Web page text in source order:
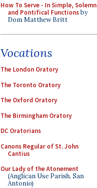
How To Serve - In Simple, Solemn
and Pontifical Functionsby
Dom Matthew Britt
Vocations
The London Oratory
The Toronto Oratory
The Oxford Oratory
The Birmingham Oratory
DC Oratorians
Canons Regular of St. John
Cantius
Our Lady of the Atonement
(Anglican Use Parish, San
Antonio)